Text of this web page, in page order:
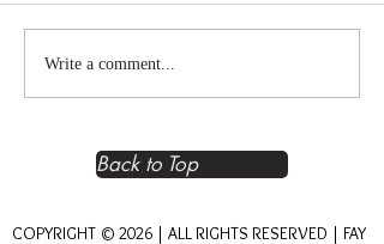
Reclaiming Right
Relationship – The
Write a comment...
Back to Top
COPYRIGHT © 2026 | ALL RIGHTS RESERVED | FAY